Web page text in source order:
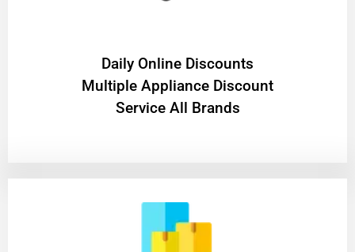
​Daily Online Discounts
Multiple Appliance Discount
Service All Brands